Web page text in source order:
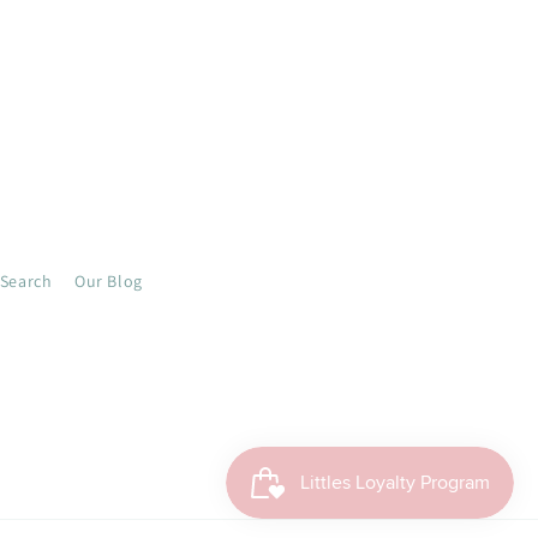
Search Our Blog